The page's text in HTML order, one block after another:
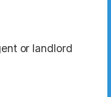
or landlord